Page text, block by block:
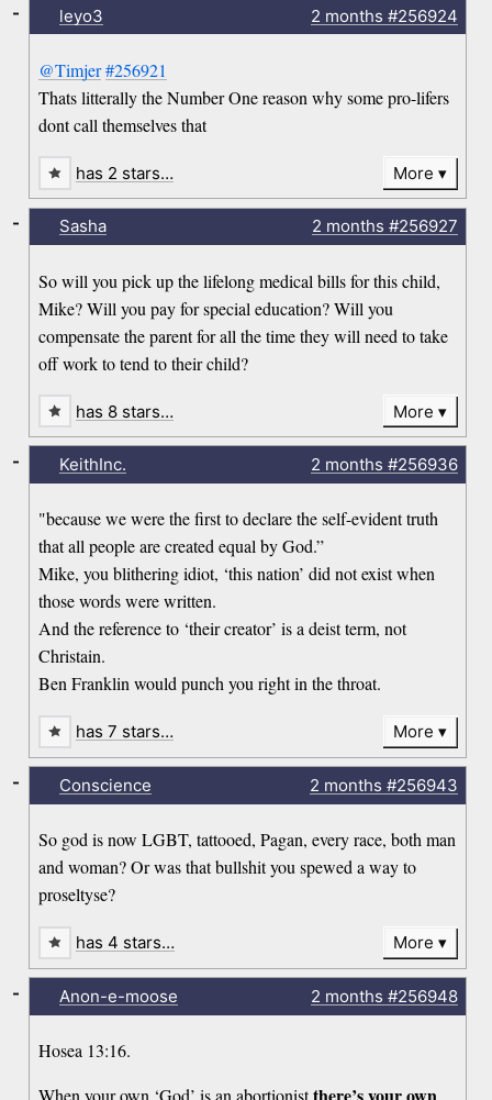
leyo3 2 months #256924
@Timjer#256921
Thats litterally the Number One reason why some pro-lifers
dont call themselves that
-
has 2 stars… More
Sasha 2 months #256927
So will you pick up the lifelong medical bills for this child,
Mike? Will you pay for special education? Will you
compensate the parent for all the time they will need to take
off work to tend to their child?
-
has 8 stars… More
KeithInc. 2 months #256936
"because we were the first to declare the self-evident truth
that all people are created equal by God.”
Mike, you blithering idiot, ‘this nation’ did not exist when
those words were written.
And the reference to ‘their creator’ is a deist term, not
Christain.
Ben Franklin would punch you right in the throat.
-
has 7 stars… More
Conscience 2 months #256943
So god is now LGBT, tattooed, Pagan, every race, both man
and woman? Or was that bullshit you spewed a way to
proseltyse?
-
has 4 stars… More
Anon-e-moose 2 months #256948
Hosea 13:16.
When your own ‘God’ is an abortionist
-